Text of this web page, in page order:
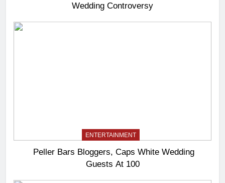
Wedding Controversy
ENTERTAINMENT
Peller Bars Bloggers, Caps White Wedding
Guests At 100